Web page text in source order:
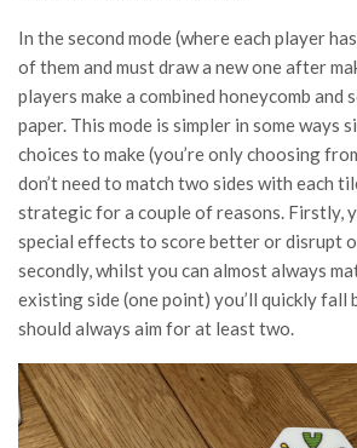
In the second mode (where each player
of them and must draw a new one after
players make a combined honeycomb and
paper. This mode is simpler in some ways
choices to make (you’re only choosing
don’t need to match two sides with each
strategic for a couple of reasons. Firstly,
special effects to score better or disrupt
secondly, whilst you can almost always
existing side (one point) you’ll quickly fall
should always aim for at least two.